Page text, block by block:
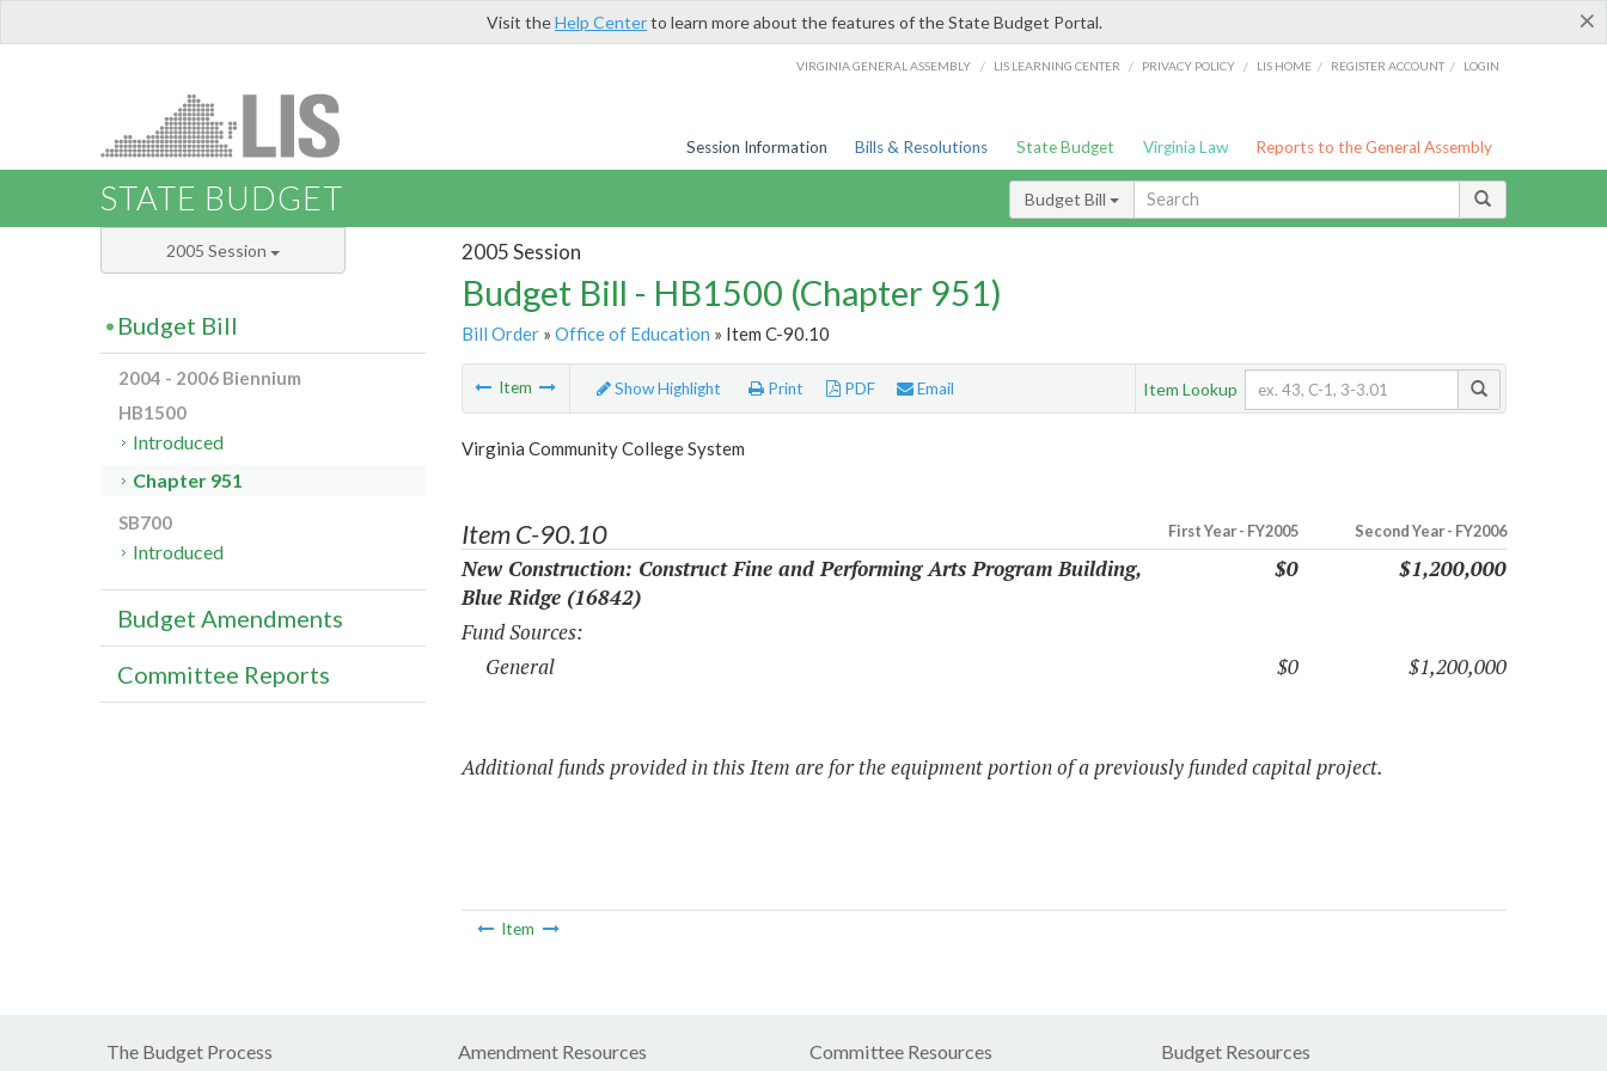
×
Visit theHelp Centerto learn more about the features of the State Budget Portal.
VIRGINIA GENERAL ASSEMBLY / LIS LEARNING CENTER / PRIVACY POLICY / LIS HOME / REGISTER ACCOUNT / LOGIN
Session Information Bills & Resolutions State Budget Virginia Law Reports to the General Assembly
STATE BUDGET Budget Bill
2005 Session
Budget Bill - HB1500 (Chapter 951)
Bill Order» Office of Education » Item C-90.10
Item Show Highlight Print PDF Email Item Lookup
Virginia Community College System
Item C-90.10 First Year - FY2005 Second Year - FY2006
New Construction: Construct Fine and Performing Arts Program Building,
Blue Ridge (16842)
$0 $1,200,000
Fund Sources:
General
$0 $1,200,000
Additional funds provided in this Item are for the equipment portion of a previously funded capital project.
Item
2005 Session
Budget Bill
2004 - 2006 Biennium
HB1500
Introduced
Chapter 951
SB700
Introduced
Budget Amendments
Committee Reports
The Budget Process Amendment Resources Committee Resources Budget Resources